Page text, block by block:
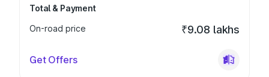
Total & Payment
On-road price
₹9.08 lakhs
Get Offers